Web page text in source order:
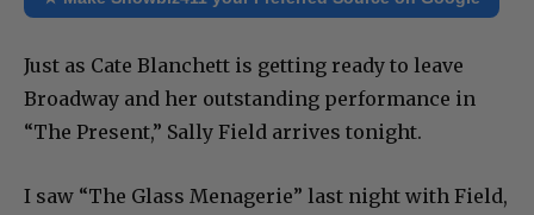
Just as Cate Blanchett is getting ready to leave
Broadway and her outstanding performance in
“The Present,” Sally Field arrives tonight.
I saw “The Glass Menagerie” last night with Field,